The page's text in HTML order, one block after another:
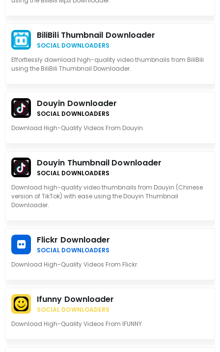
BiliBili Thumbnail Downloader
SOCIAL DOWNLOADERS
Effortlessly download high-quality video thumbnails from BiliBili
using the BiliBili Thumbnail Downloader.
Douyin Downloader
SOCIAL DOWNLOADERS
Download High-Quality Videos From Douyin.
Douyin Thumbnail Downloader
SOCIAL DOWNLOADERS
Download high-quality video thumbnails from Douyin (Chinese
version of TikTok) with ease using the Douyin Thumbnail
Downloader.
Flickr Downloader
SOCIAL DOWNLOADERS
Download High-Quality Videos From Flickr.
Ifunny Downloader
SOCIAL DOWNLOADERS
Download High-Quality Videos From IFUNNY.